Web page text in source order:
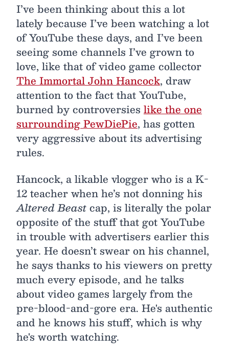
I’ve been thinking about this a lot
lately because I’ve been watching a lot
of YouTube these days, and I’ve been
seeing some channels I’ve grown to
love, like that of video game collector
The Immortal John Hancock, draw
attention to the fact that YouTube,
burned by controversies like the one
surrounding PewDiePie, has gotten
very aggressive about its advertising
rules.
Hancock, a likable vlogger who is a K-
12 teacher when he’s not donning his
Altered Beastcap, is literally the polar
opposite of the stuff that got YouTube
in trouble with advertisers earlier this
year. He doesn’t swear on his channel,
he says thanks to his viewers on pretty
much every episode, and he talks
about video games largely from the
pre-blood-and-gore era. He's authentic
and he knows his stuff, which is why
he's worth watching.